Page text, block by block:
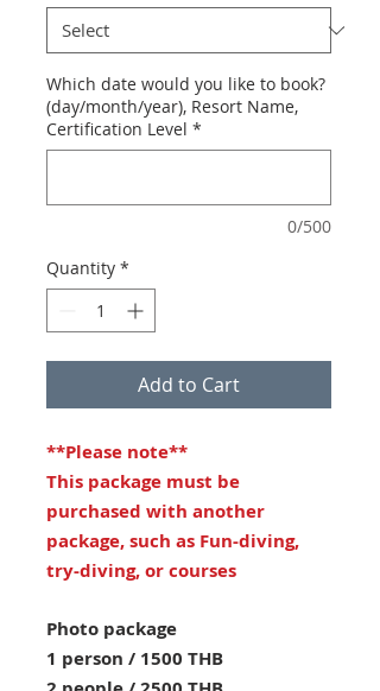
Which date would you like to book?
(day/month/year), Resort Name,
Certification Level *
0/500
Quantity *
Add to Cart
**Please note**
This package must be
purchased with another
package, such as Fun-diving,
try-diving, or courses
Photo package
1 person / 1500 THB